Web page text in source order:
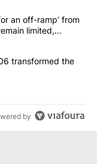
articles in the last
is ‘looking for an
an off-ramp’ from
limited,
Storm 2006
transformed the
by